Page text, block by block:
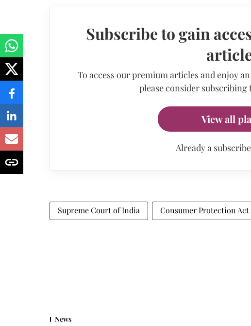
Subscribe to gain
To access our premium articles and enjoy
please consider subscribing
View all
Already a
Supreme Court of India Consumer Protection Act
News